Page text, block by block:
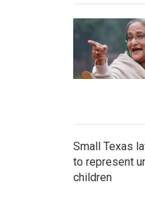
Small Texas
to represent
children